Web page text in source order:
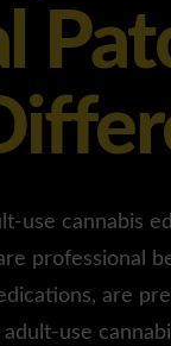
use cannabis
professional
are
use